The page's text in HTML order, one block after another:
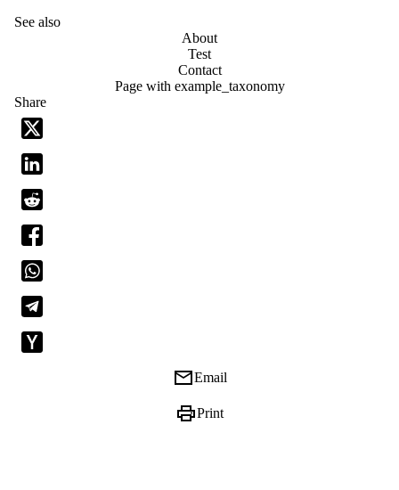
See also
About
Test
Contact
Page with example_taxonomy
Share
emailEmail
printPrint